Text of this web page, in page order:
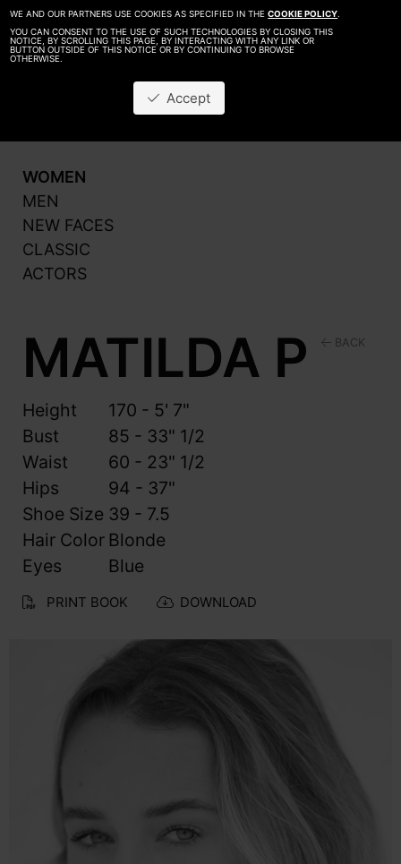
WE AND OUR PARTNERS USE COOKIES AS SPECIFIED IN THECOOKIE POLICY.
YOU CAN CONSENT TO THE USE OF SUCH TECHNOLOGIES BY CLOSING THIS
NOTICE, BY SCROLLING THIS PAGE, BY INTERACTING WITH ANY LINK OR
BUTTON OUTSIDE OF THIS NOTICE OR BY CONTINUING TO BROWSE
OTHERWISE.
Accept
Be A Model
Contact
WOMEN
MEN
NEW FACES
CLASSIC
ACTORS
BACK
MATILDA P
Height
170 - 5' 7"
Bust
85 - 33" 1/2
Waist
60 - 23" 1/2
Hips
94 - 37"
Shoe Size 39 - 7.5
Hair Color Blonde
Eyes
Blue
PRINT BOOK DOWNLOAD